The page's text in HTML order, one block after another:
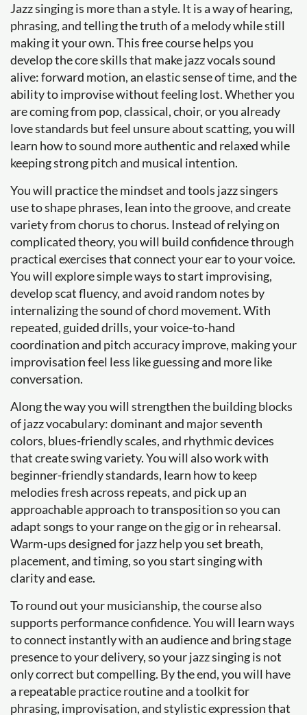
Jazz singing is more than a style. It is a way of hearing,
phrasing, and telling the truth of a melody while still
making it your own. This free course helps you
develop the core skills that make jazz vocals sound
alive: forward motion, an elastic sense of time, and the
ability to improvise without feeling lost. Whether you
are coming from pop, classical, choir, or you already
love standards but feel unsure about scatting, you will
learn how to sound more authentic and relaxed while
keeping strong pitch and musical intention.
You will practice the mindset and tools jazz singers
use to shape phrases, lean into the groove, and create
variety from chorus to chorus. Instead of relying on
complicated theory, you will build confidence through
practical exercises that connect your ear to your voice.
You will explore simple ways to start improvising,
develop scat fluency, and avoid random notes by
internalizing the sound of chord movement. With
repeated, guided drills, your voice-to-hand
coordination and pitch accuracy improve, making your
improvisation feel less like guessing and more like
conversation.
Along the way you will strengthen the building blocks
of jazz vocabulary: dominant and major seventh
colors, blues-friendly scales, and rhythmic devices
that create swing variety. You will also work with
beginner-friendly standards, learn how to keep
melodies fresh across repeats, and pick up an
approachable approach to transposition so you can
adapt songs to your range on the gig or in rehearsal.
Warm-ups designed for jazz help you set breath,
placement, and timing, so you start singing with
clarity and ease.
To round out your musicianship, the course also
supports performance confidence. You will learn ways
to connect instantly with an audience and bring stage
presence to your delivery, so your jazz singing is not
only correct but compelling. By the end, you will have
a repeatable practice routine and a toolkit for
phrasing, improvisation, and stylistic expression that